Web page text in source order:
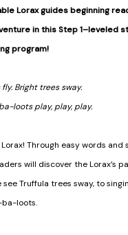
Lorax guides beginning
in this Step 1–leveled
program!
Bright trees sway.
loots play, play, play.
Through easy words and
will discover the Lorax’s
see Truffula trees sway, to
loots.